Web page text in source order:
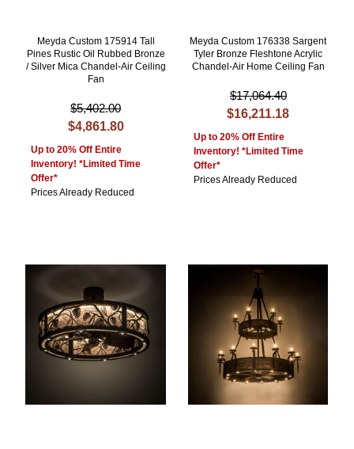
Meyda Custom 175914 Tall
Pines Rustic Oil Rubbed Bronze
/ Silver Mica Chandel-Air Ceiling
Fan
$5,402.00
$4,861.80
Up to 20% Off Entire
Inventory! *Limited Time
Offer*
Prices Already Reduced
Meyda Custom 176338 Sargent
Tyler Bronze Fleshtone Acrylic
Chandel-Air Home Ceiling Fan
$17,064.40
$16,211.18
Up to 20% Off Entire
Inventory! *Limited Time
Offer*
Prices Already Reduced